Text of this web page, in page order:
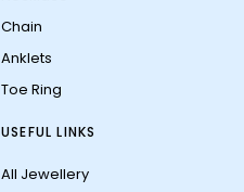
Chain
Anklets
Toe Ring
USEFUL LINKS
All Jewellery